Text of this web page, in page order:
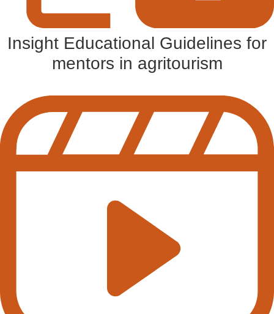
Insight Educational Guidelines for
mentors in agritourism